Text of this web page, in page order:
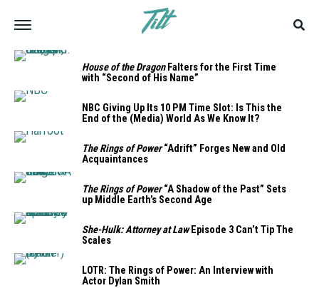
House of the DragonFalters for the First Time
with “Second of His Name”
NBC Giving Up Its 10 PM Time Slot: Is This the
End of the (Media) World As We Know It?
The Rings of Power“Adrift” Forges New and Old
Acquaintances
The Rings of Power“A Shadow of the Past” Sets
up Middle Earth’s Second Age
She-Hulk: Attorney at LawEpisode 3 Can’t Tip The
Scales
LOTR: The Rings of Power: An Interview with
Actor Dylan Smith